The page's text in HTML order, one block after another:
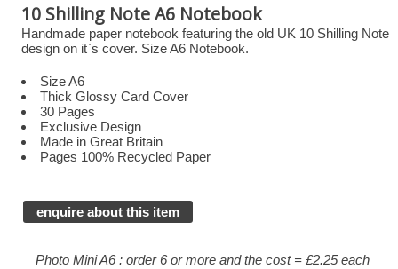
10 Shilling Note A6 Notebook
Handmade paper notebook featuring the old UK 10 Shilling Note
design on it`s cover. Size A6 Notebook.
Size A6
Thick Glossy Card Cover
30 Pages
Exclusive Design
Made in Great Britain
Pages 100% Recycled Paper
enquire about this item
Photo Mini A6 : order 6 or more and the cost = £2.25 each